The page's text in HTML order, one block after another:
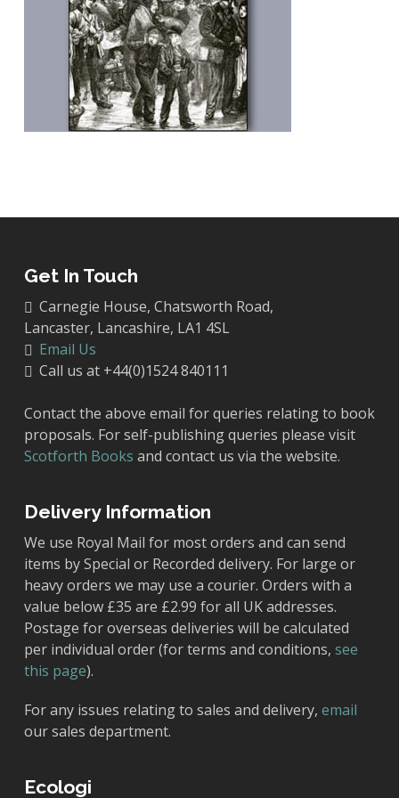
Get In Touch
Carnegie House, Chatsworth Road,
Lancaster, Lancashire, LA1 4SL
Email Us
Call us at +44(0)1524 840111
Contact the above email for queries relating to book
proposals. For self-publishing queries please visit
Scotforth Books and contact us via the website.
Delivery Information
We use Royal Mail for most orders and can send
items by Special or Recorded delivery. For large or
heavy orders we may use a courier. Orders with a
value below £35 are £2.99 for all UK addresses.
Postage for overseas deliveries will be calculated
per individual order (for terms and conditions, see
this page).
For any issues relating to sales and delivery, email
our sales department.
Ecologi